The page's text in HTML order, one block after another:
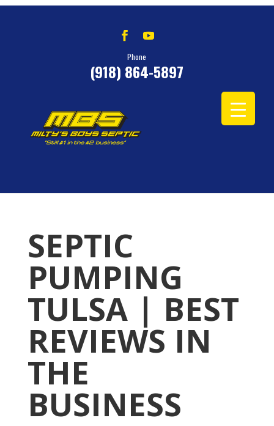
Phone
(918) 864-5897
SEPTIC
PUMPING
TULSA | BEST
REVIEWS IN
THE
BUSINESS